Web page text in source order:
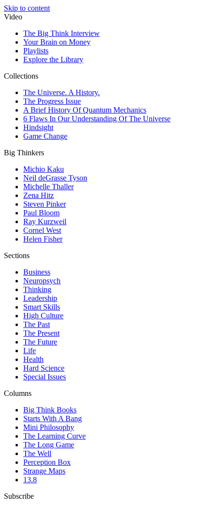
Skip to content
Video
The Big Think Interview
Your Brain on Money
Playlists
Explore the Library
Collections
The Universe. A History.
The Progress Issue
A Brief History Of Quantum Mechanics
6 Flaws In Our Understanding Of The Universe
Hindsight
Game Change
Big Thinkers
Michio Kaku
Neil deGrasse Tyson
Michelle Thaller
Zena Hitz
Steven Pinker
Paul Bloom
Ray Kurzweil
Cornel West
Helen Fisher
Sections
Business
Neuropsych
Thinking
Leadership
Smart Skills
High Culture
The Past
The Present
The Future
Life
Health
Hard Science
Special Issues
Columns
Big Think Books
Starts With A Bang
Mini Philosophy
The Learning Curve
The Long Game
The Well
Perception Box
Strange Maps
13.8
Subscribe